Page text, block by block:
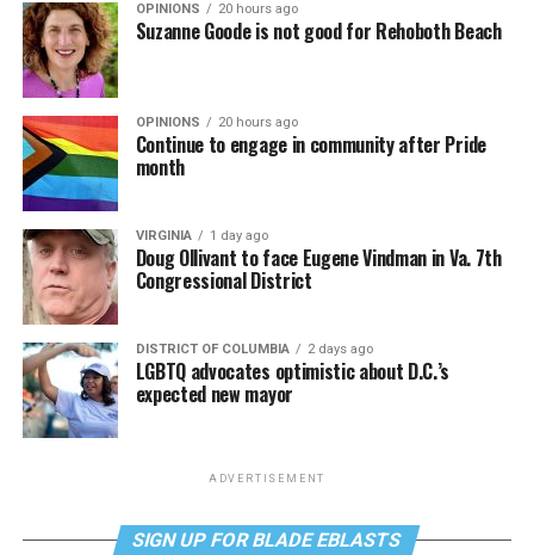
OPINIONS 20 hours ago
Suzanne Goode is not good for Rehoboth Beach
OPINIONS 20 hours ago
Continue to engage in community after Pride
month
VIRGINIA 1 day ago
Doug Ollivant to face Eugene Vindman in Va. 7th
Congressional District
DISTRICT OF COLUMBIA 2 days ago
LGBTQ advocates optimistic about D.C.’s
expected new mayor
ADVERTISEMENT
SIGN UP FOR BLADE EBLASTS